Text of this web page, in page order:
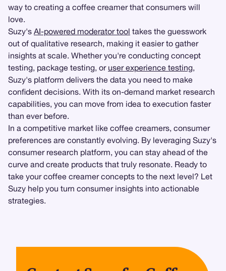
way to creating a coffee creamer that consumers will
love.
Suzy's AI-powered moderator tool takes the guesswork
out of qualitative research, making it easier to gather
insights at scale. Whether you're conducting concept
testing, package testing, or user experience testing,
Suzy's platform delivers the data you need to make
confident decisions. With its on-demand market research
capabilities, you can move from idea to execution faster
than ever before.
In a competitive market like coffee creamers, consumer
preferences are constantly evolving. By leveraging Suzy's
consumer research platform, you can stay ahead of the
curve and create products that truly resonate. Ready to
take your coffee creamer concepts to the next level? Let
Suzy help you turn consumer insights into actionable
strategies.